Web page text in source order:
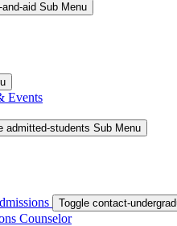
aid Sub Menu
Events
admitted-students Sub Menu
Toggle contact-
Counselor